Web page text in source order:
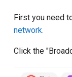
First you need
network.
Click the